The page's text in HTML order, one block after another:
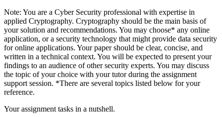
Note: You are a Cyber Security professional with expertise in
applied Cryptography. Cryptography should be the main basis of
your solution and recommendations. You may choose* any online
application, or a security technology that might provide data security
for online applications. Your paper should be clear, concise, and
written in a technical context. You will be expected to present your
findings to an audience of other security experts. You may discuss
the topic of your choice with your tutor during the assignment
support session. *There are several topics listed below for your
reference.
Your assignment tasks in a nutshell.